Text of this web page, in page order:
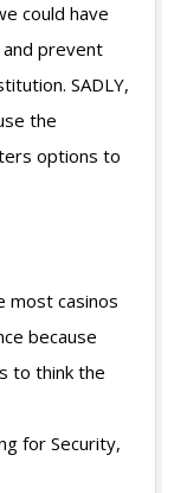
could have
prevent
SADLY,
the
options to
most casinos
because
to think the
for Security,